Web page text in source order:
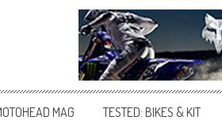
MAG TESTED: BIKES & KIT